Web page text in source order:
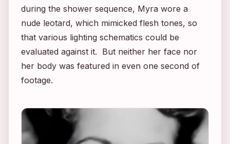
during the shower sequence, Myra wore a
nude leotard, which mimicked flesh tones, so
that various lighting schematics could be
evaluated against it. But neither her face nor
her body was featured in even one second of
footage.